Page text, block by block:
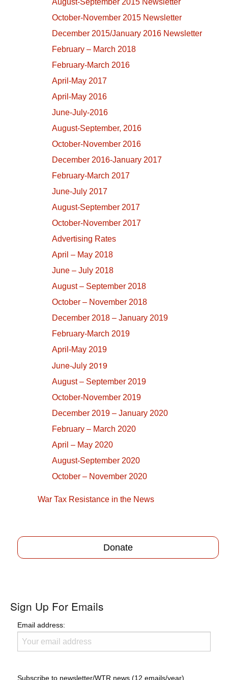
October-November 2015 Newsletter
December 2015/January 2016 Newsletter
February – March 2018
February-March 2016
April-May 2017
April-May 2016
June-July-2016
August-September, 2016
October-November 2016
December 2016-January 2017
February-March 2017
June-July 2017
August-September 2017
October-November 2017
Advertising Rates
April – May 2018
June – July 2018
August – September 2018
October – November 2018
December 2018 – January 2019
February-March 2019
April-May 2019
June-July 2019
August – September 2019
October-November 2019
December 2019 – January 2020
February – March 2020
April – May 2020
August-September 2020
October – November 2020
War Tax Resistance in the News
Donate
Sign Up For Emails
Email address:
Subscribe to newsletter/WTR news (12 emails/year)